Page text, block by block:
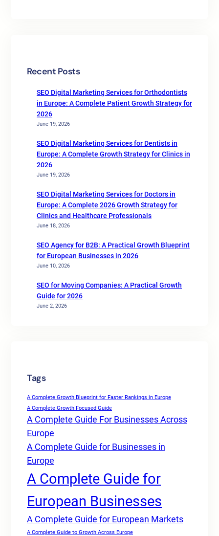
Recent Posts
SEO Digital Marketing Services for Orthodontists
in Europe: A Complete Patient Growth Strategy for
2026
June 19, 2026
SEO Digital Marketing Services for Dentists in
Europe: A Complete Growth Strategy for Clinics in
2026
June 19, 2026
SEO Digital Marketing Services for Doctors in
Europe: A Complete 2026 Growth Strategy for
Clinics and Healthcare Professionals
June 18, 2026
SEO Agency for B2B: A Practical Growth Blueprint
for European Businesses in 2026
June 10, 2026
SEO for Moving Companies: A Practical Growth
Guide for 2026
June 2, 2026
Tags
A Complete Growth Blueprint for Faster Rankings in Europe
A Complete Growth Focused Guide
A Complete Guide For Businesses Across
Europe
A Complete Guide for Businesses in
Europe
A Complete Guide for
European Businesses
A Complete Guide for European Markets
A Complete Guide to Growth Across Europe